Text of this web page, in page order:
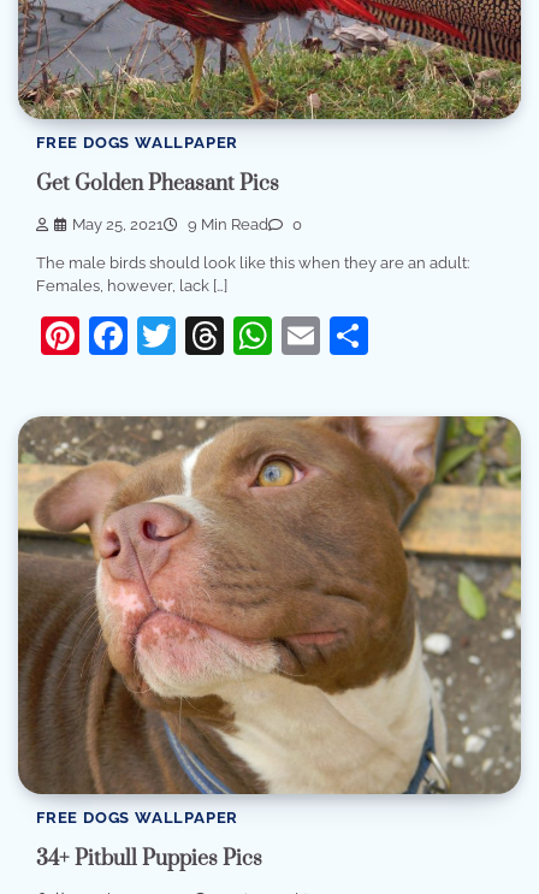
FREE DOGS WALLPAPER
Get Golden Pheasant Pics
May 25, 2021 9 Min Read 0
The male birds should look like this when they are an adult:
Females, however, lack […]
Pinterest
Facebook
Twitter
Threads
WhatsApp
Email
FREE DOGS WALLPAPER
34+ Pitbull Puppies Pics